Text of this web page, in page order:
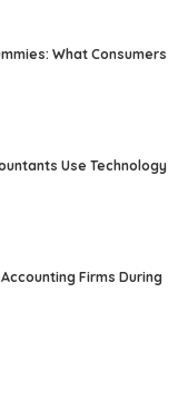
What Consumers
Use Technology
Firms During